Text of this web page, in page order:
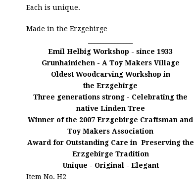
Each is unique.
Made in the Erzgebirge
Emil Helbig Workshop - since 1933
Grunhainichen - A Toy Makers Village
Oldest Woodcarving Workshop in
the Erzgebirge
Three generations strong - Celebrating the
native Linden Tree
Winner of the 2007 Erzgebirge Craftsman and
Toy Makers Association
Award for Outstanding Care in Preservingthe
Erzgebirge Tradition
Unique - Original - Elegant
Item No. H2